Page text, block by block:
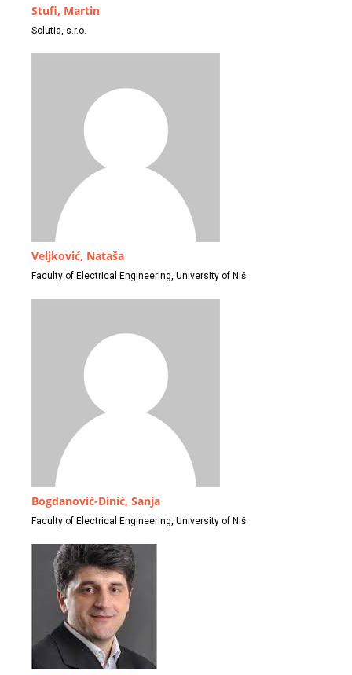
Stufi, Martin
Solutia, s.r.o.
Veljković, Nataša
Faculty of Electrical Engineering, University of Niš
Bogdanović-Dinić, Sanja
Faculty of Electrical Engineering, University of Niš